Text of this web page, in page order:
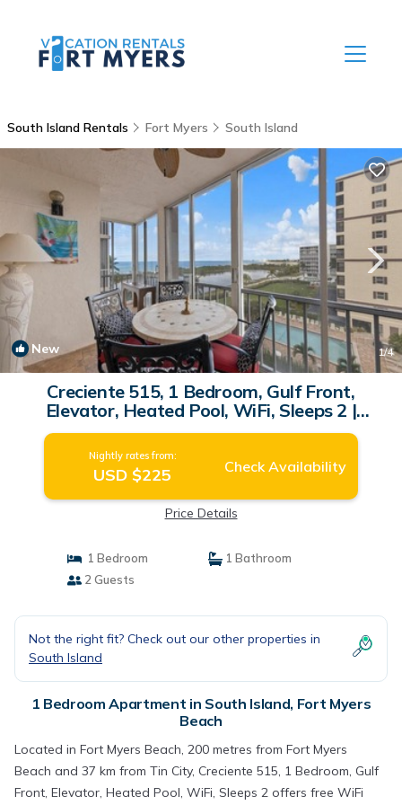
South Island Rentals Fort Myers South Island
New 1/4
Creciente 515, 1 Bedroom, Gulf Front,
Elevator, Heated Pool, WiFi, Sleeps 2 |
Apartment in Fort Myers Beach
Nightly rates from:
USD $225 Check Availability
Price Details
1 Bedroom
1 Bathroom
2 Guests
Not the right fit? Check out our other properties in
South Island
1 Bedroom Apartment in South Island, Fort Myers
Beach
Located in Fort Myers Beach, 200 metres from Fort Myers
Beach and 37 km from Tin City, Creciente 515, 1 Bedroom, Gulf
Front, Elevator, Heated Pool, WiFi, Sleeps 2 offers free WiFi